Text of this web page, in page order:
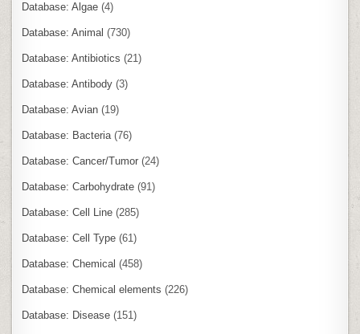
Database: Algae (4)
Database: Animal (730)
Database: Antibiotics (21)
Database: Antibody (3)
Database: Avian (19)
Database: Bacteria(76)
Database: Cancer/Tumor (24)
Database: Carbohydrate (91)
Database: Cell Line (285)
Database: Cell Type (61)
Database: Chemical (458)
Database: Chemical elements (226)
Database: Disease (151)